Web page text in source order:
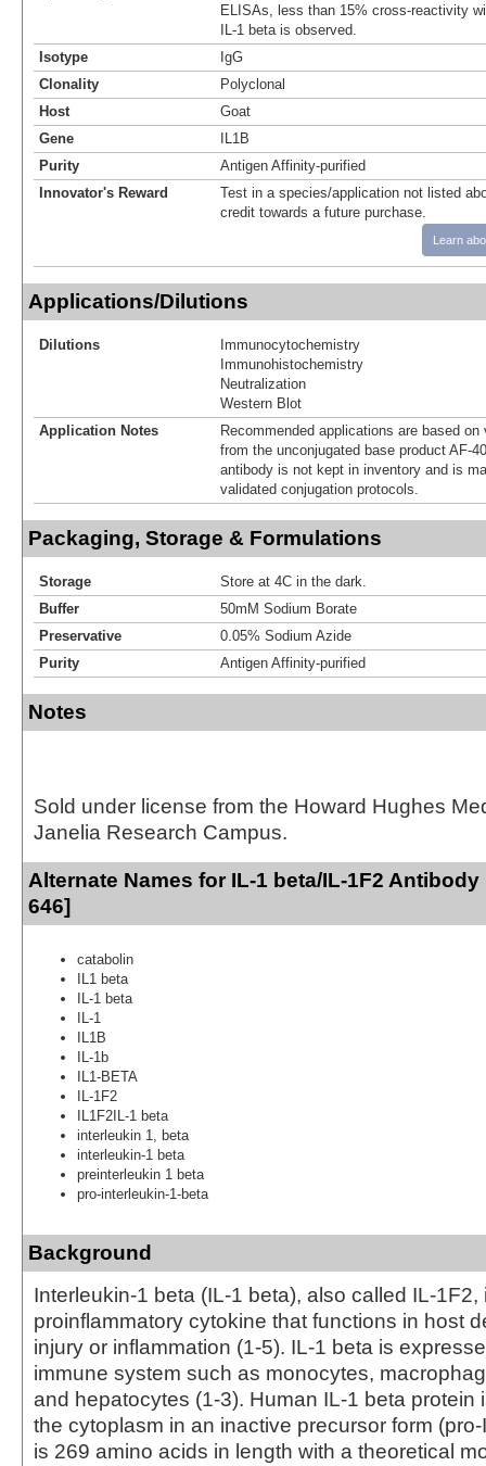
ELISAs, less than 15% cross-reactivity
IL-1 beta is observed.
Isotype
IgG
Clonality
Polyclonal
Host
Goat
Gene
IL1B
Purity
Antigen Affinity-purified
Innovator's Reward
Test in a species/application not listed
credit towards a future purchase.
Learn
Applications/Dilutions
Dilutions
Immunocytochemistry
Immunohistochemistry
Neutralization
Western Blot
Application Notes
Recommended applications are based
from the unconjugated base product AF-
antibody is not kept in inventory and is
validated conjugation protocols.
Packaging, Storage & Formulations
Storage
Store at 4C in the dark.
Buffer
50mM Sodium Borate
Preservative
0.05% Sodium Azide
Purity
Antigen Affinity-purified
Notes
Sold under license from the Howard Hughes
Janelia Research Campus.
Alternate Names for IL-1 beta/IL-1F2
646]
catabolin
IL1 beta
IL-1 beta
IL-1
IL1B
IL-1b
IL1-BETA
IL-1F2
IL1F2IL-1 beta
interleukin 1, beta
interleukin-1 beta
preinterleukin 1 beta
pro-interleukin-1-beta
Background
Interleukin-1 beta (IL-1 beta), also called IL-1F2,
proinflammatory cytokine that functions in host
injury or inflammation (1-5). IL-1 beta is
immune system such as monocytes,
and hepatocytes (1-3). Human IL-1 beta protein
the cytoplasm in an inactive precursor form
is 269 amino acids in length with a theoretical